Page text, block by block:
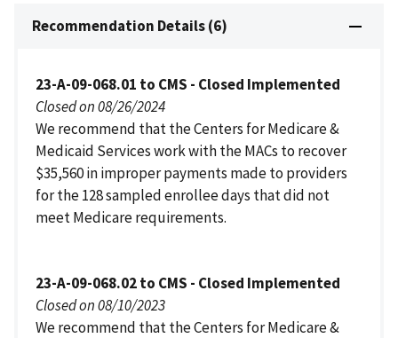
Recommendation Details (6)
23-A-09-068.01 to CMS - Closed Implemented
Closed on 08/26/2024
We recommend that the Centers for Medicare &
Medicaid Services work with the MACs to recover
$35,560 in improper payments made to providers
for the 128 sampled enrollee days that did not
meet Medicare requirements.
23-A-09-068.02 to CMS - Closed Implemented
Closed on 08/10/2023
We recommend that the Centers for Medicare &